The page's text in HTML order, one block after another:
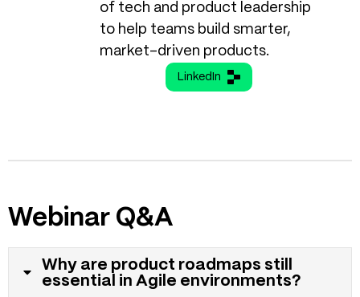
of tech and product leadership
to help teams build smarter,
market-driven products.
LinkedIn
Webinar Q&A
Why are product roadmaps still
essential in Agile environments?